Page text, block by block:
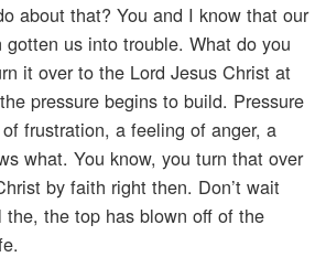
about that? You and I know that our
us into trouble. What do you
it over to the Lord Jesus Christ at
pressure begins to build. Pressure
frustration, a feeling of anger, a
what. You know, you turn that over
by faith right then. Don’t wait
the top has blown off of the